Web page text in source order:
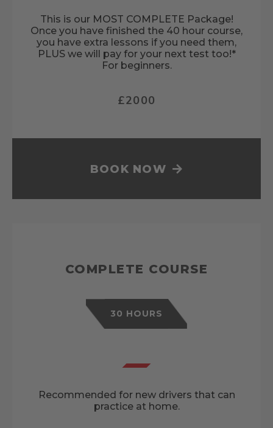
This is our MOST COMPLETE Package!
Once you have finished the 40 hour course,
you have extra lessons if you need them,
PLUS we will pay for your next test too!*
For beginners.
£2000
BOOK NOW
COMPLETE COURSE
30 HOURS
Recommended for new drivers that can
practice at home.